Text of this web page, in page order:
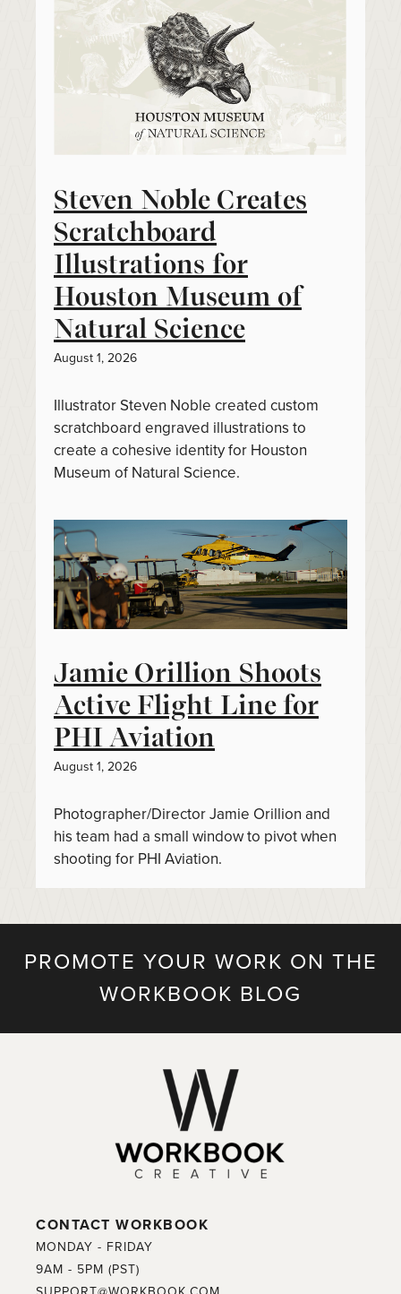
Steven Noble Creates
Scratchboard
Illustrations for
Houston Museum of
Natural Science
August 1, 2026
Illustrator Steven Noble created custom
scratchboard engraved illustrations to
create a cohesive identity for Houston
Museum of Natural Science.
Jamie Orillion Shoots
Active Flight Line for
PHI Aviation
August 1, 2026
Photographer/Director Jamie Orillion and
his team had a small window to pivot when
shooting for PHI Aviation.
PROMOTE YOUR WORK ON THE
WORKBOOK BLOG
CONTACT WORKBOOK
MONDAY - FRIDAY
9AM - 5PM (PST)